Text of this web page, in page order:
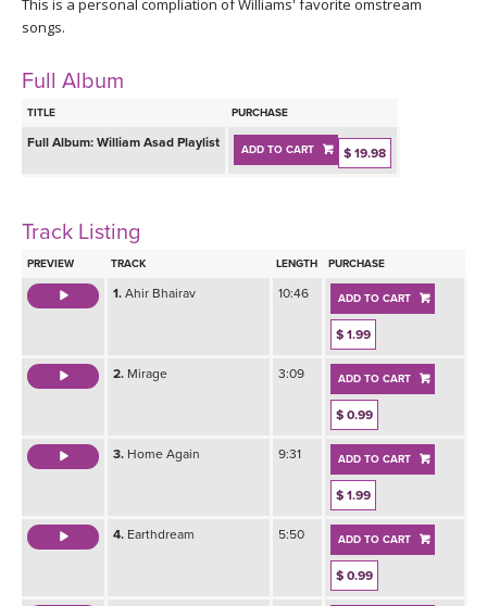
MUSIC
YDL LOVE
CLOTHING STORE
This is a personal compliation of Williams' favorite omstream
songs.
Full Album
TITLE PURCHASE
Full Album: William Asad Playlist
ADD TO CART $ 19.98
Track Listing
PREVIEW TRACK LENGTH PURCHASE
1. Ahir Bhairav 10:46 ADD TO CART
$ 1.99
2. Mirage 3:09 ADD TO CART
$ 0.99
3. Home Again 9:31 ADD TO CART
$ 1.99
4. Earthdream 5:50 ADD TO CART
$ 0.99